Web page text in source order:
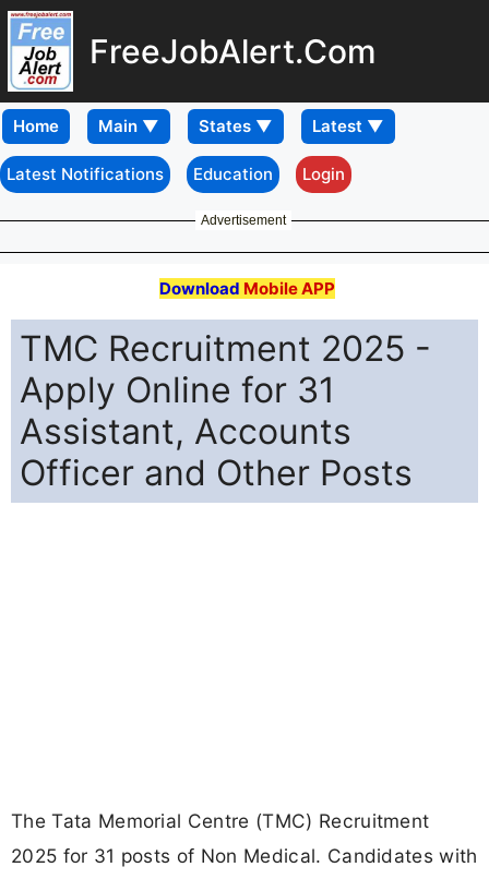
FreeJobAlert.Com
Home
Latest Notifications Education Login
Advertisement
Download Mobile APP
TMC Recruitment 2025 -
Apply Online for 31
Assistant, Accounts
Officer and Other Posts
The Tata Memorial Centre (TMC) Recruitment
2025 for 31 posts of Non Medical. Candidates with